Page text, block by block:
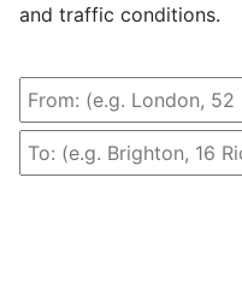
and traffic conditions.